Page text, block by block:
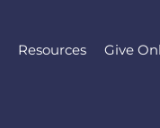
Resources Give